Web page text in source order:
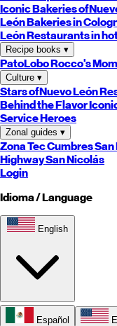
Iconic Bakeries of
LeónBakeries in
LeónRestaurants in
Recipe books ▾
PatoLoboRocco's Mom
Culture ▾
Stars ofNuevo León
Behind the Flavor
Service Heroes
Zonal guides ▾
Zona TecCumbresSan
HighwaySan Nicolás
Login
Idioma / Language
English
Español